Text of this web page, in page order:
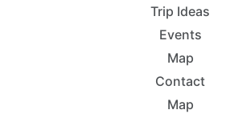
Trip Ideas
Events
Map
Contact
Map